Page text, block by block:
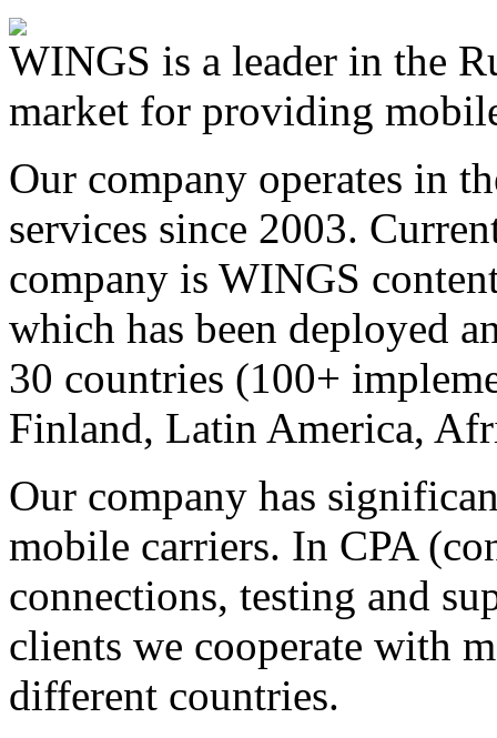
WINGS is a leader in the
market for providing
Our company operates in
services since 2003.
company is WINGS
which has been deployed
30 countries (100+
Finland, Latin America,
Our company has
mobile carriers. In CPA
connections, testing and
clients we cooperate with
different countries.